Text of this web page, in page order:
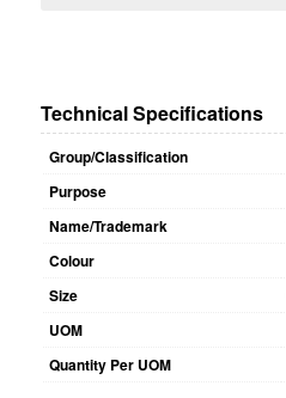
Technical Specifications
Group/Classification
Purpose
Name/Trademark
Colour
Size
UOM
Quantity Per UOM